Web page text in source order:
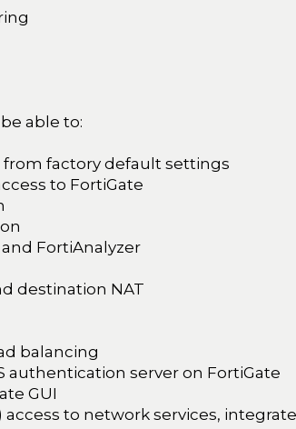
able to:
factory default settings
to FortiGate
FortiAnalyzer
destination NAT
balancing
authentication server on FortiGate
GUI
access to network services,